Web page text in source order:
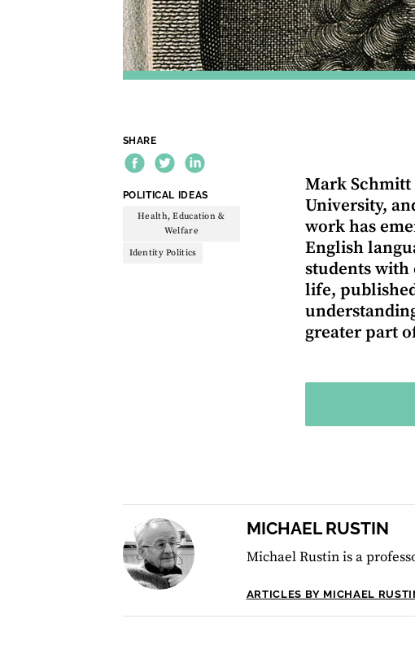
SHARE
THEME:
POLITICAL IDEAS
Health, Education &
Welfare
Identity Politics
Mark Schmitt
University,
work has
English
students
life,
greater part
MICHAEL RUSTIN
Michael Rustin is a
ARTICLES BY MICHAEL